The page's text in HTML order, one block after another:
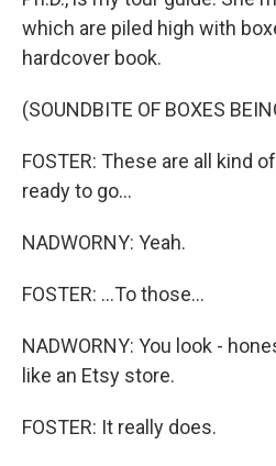
which are piled high with
hardcover book.
(SOUNDBITE OF BOXES
FOSTER: These are all kind
ready to go...
NADWORNY: Yeah.
FOSTER: ...To those...
NADWORNY: You look -
like an Etsy store.
FOSTER: It really does.